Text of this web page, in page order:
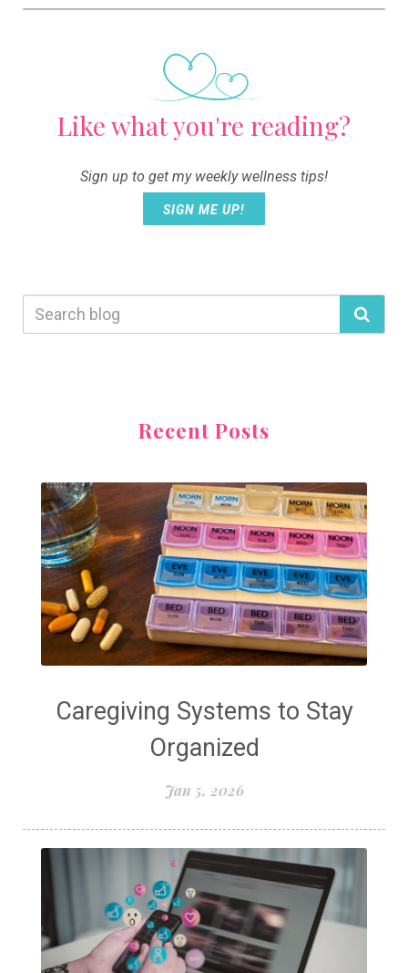
Like what you're reading?
Sign up to get my weekly wellness tips!
SIGN ME UP!
Recent Posts
Caregiving Systems to Stay
Organized
Jan 5, 2026